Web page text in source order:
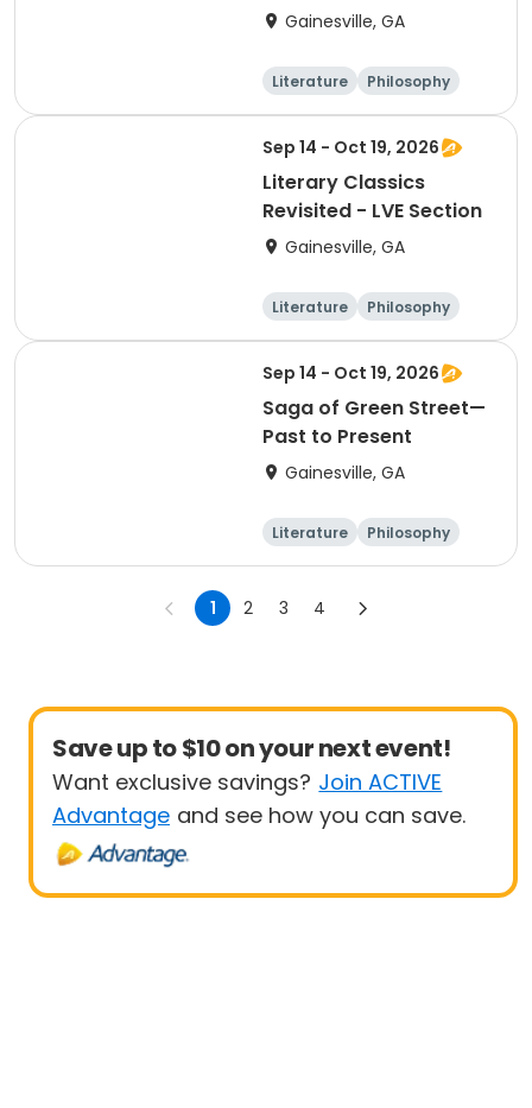
Gainesville, GA
Literature
Philosophy
Religion
Science
Sep 14 - Oct 19, 2026
Literary Classics
Revisited - LVE Section
Gainesville, GA
Literature
Philosophy
Religion
Science
Sep 14 - Oct 19, 2026
Saga of Green Street—
Past to Present
Gainesville, GA
Literature
Philosophy
Religion
Science
1 2 3 4
Save up to $10 on your next event!
Want exclusive savings? Join ACTIVE
Advantage and see how you can save.